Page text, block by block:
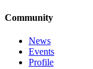
Community
News
Events
Profile